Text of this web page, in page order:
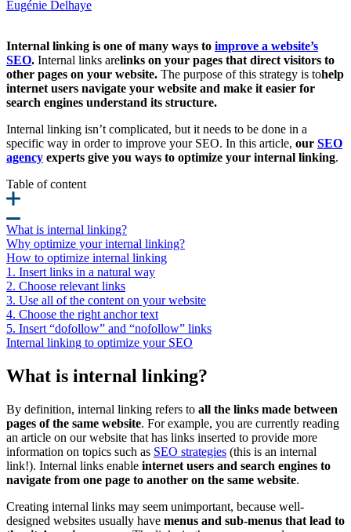
Eugénie Delhaye
Internal linking is one of many ways to improve a website’s
SEO. Internal links arelinks on your pages that direct visitors to
other pages on your website. The purpose of this strategy is tohelp
internet users navigate your website and make it easier for
search engines understand its structure.
Internal linking isn’t complicated, but it needs to be done in a
specific way in order to improve your SEO. In this article, our SEO
agency experts give you ways to optimize your internal linking.
Table of content
What is internal linking?
Why optimize your internal linking?
How to optimize internal linking
1. Insert links in a natural way
2. Choose relevant links
3. Use all of the content on your website
4. Choose the right anchor text
5. Insert “dofollow” and “nofollow” links
Internal linking to optimize your SEO
What is internal linking?
By definition, internal linking refers to all the links made between
pages of the same website. For example, you are currently reading
an article on our website that has links inserted to provide more
information on topics such as SEO strategies (this is an internal
link!). Internal links enable internet users and search engines to
navigate from one page to another on the same website.
Creating internal links may seem unimportant, because well-
designed websites usually have menus and sub-menus that lead to